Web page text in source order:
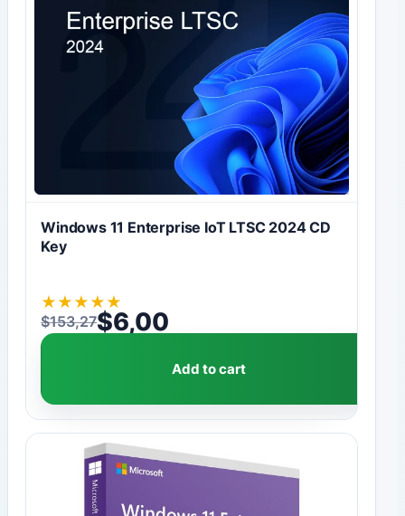
Windows 11 Enterprise IoT LTSC 2024 CD
Key
★ ★ ★ ★ ★
$153,27
Original price was: $153,27.
$6,00
Current price is: $6,00.
Add to cart